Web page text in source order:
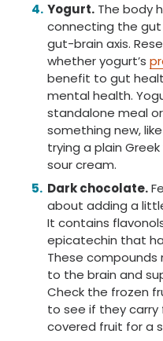
Yogurt. The body
connecting the
gut-brain axis.
whether yogurt’s
benefit to gut
mental health.
standalone meal
something new,
trying a plain
sour cream.
Dark chocolate.
about adding a
It contains
epicatechin that
These compounds
to the brain and
Check the frozen
to see if they
covered fruit for a